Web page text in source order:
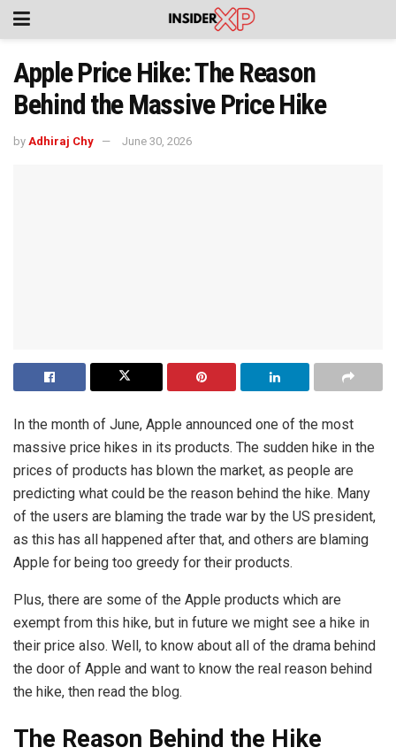
Apple Price Hike: The Reason
Behind the Massive Price Hike
by Adhiraj Chy June 30, 2026
In the month of June, Apple announced one of the most
massive price hikes in its products. The sudden hike in the
prices of products has blown the market, as people are
predicting what could be the reason behind the hike. Many
of the users are blaming the trade war by the US president,
as this has all happened after that, and others are blaming
Apple for being too greedy for their products.
Plus, there are some of the Apple products which are
exempt from this hike, but in future we might see a hike in
their price also. Well, to know about all of the drama behind
the door of Apple and want to know the real reason behind
the hike, then read the blog.
The Reason Behind the Hike